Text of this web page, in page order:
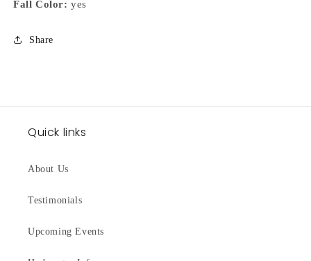
Fall Color: yes
Share
Quick links
About Us
Testimonials
Upcoming Events